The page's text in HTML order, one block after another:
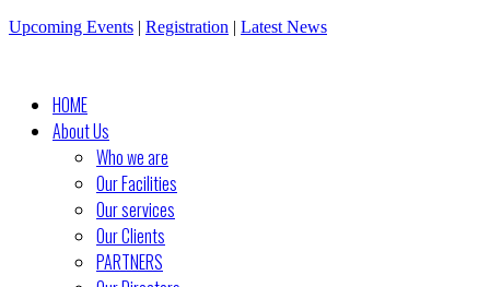
Upcoming Events | Registration | Latest News
HOME
About Us
Who we are
Our Facilities
Our services
Our Clients
PARTNERS